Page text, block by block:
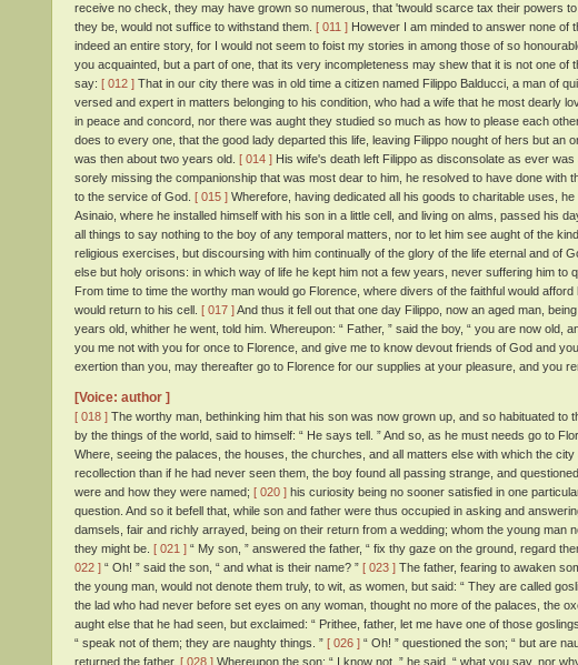
receive no check, they may have grown so numerous, that 'twould scarce tax their powers
they be, would not suffice to withstand them. [ 011 ] However I am minded to answer none of
indeed an entire story, for I would not seem to foist my stories in among those of so
you acquainted, but a part of one, that its very incompleteness may shew that it is not one of
say: [ 012 ] That in our city there was in old time a citizen named Filippo Balducci, a man of
versed and expert in matters belonging to his condition, who had a wife that he most dearly
in peace and concord, nor there was aught they studied so much as how to please each
does to every one, that the good lady departed this life, leaving Filippo nought of hers but an
was then about two years old. [ 014 ] His wife's death left Filippo as disconsolate as ever
sorely missing the companionship that was most dear to him, he resolved to have done with
to the service of God. [ 015 ] Wherefore, having dedicated all his goods to charitable uses,
Asinaio, where he installed himself with his son in a little cell, and living on alms, passed his
all things to say nothing to the boy of any temporal matters, nor to let him see aught of the
religious exercises, but discoursing with him continually of the glory of the life eternal and of
else but holy orisons: in which way of life he kept him not a few years, never suffering him to
From time to time the worthy man would go Florence, where divers of the faithful would
would return to his cell. [ 017 ]And thus it fell out that one day Filippo, now an aged man,
years old, whither he went, told him. Whereupon: “ Father, ” said the boy, “ you are now old,
you me not with you for once to Florence, and give me to know devout friends of God and
exertion than you, may thereafter go to Florence for our supplies at your pleasure, and you
[Voice: author ]
[ 018 ] The worthy man, bethinking him that his son was now grown up, and so habituated to
by the things of the world, said to himself: “ He says tell. ” And so, as he must needs go to
Where, seeing the palaces, the houses, the churches, and all matters else with which the
recollection than if he had never seen them, the boy found all passing strange, and
were and how they were named; [ 020 ] his curiosity being no sooner satisfied in one
question. And so it befell that, while son and father were thus occupied in asking and
damsels, fair and richly arrayed, being on their return from a wedding; whom the young man
they might be. [ 021 ] “ My son, ” answered the father, “ fix thy gaze on the ground, regard
022 ] “ Oh! ” said the son, “ and what is their name? ” [ 023 ] The father, fearing to awaken
the young man, would not denote them truly, to wit, as women, but said: “ They are called
the lad who had never before set eyes on any woman, thought no more of the palaces, the
aught else that he had seen, but exclaimed: “ Prithee, father, let me have one of those
“ speak not of them; they are naughty things. ” [ 026 ] “ Oh! ” questioned the son; “ but are
returned the father. [ 028 ] Whereupon the son: “ I know not, ” he said, “ what you say, nor